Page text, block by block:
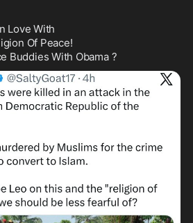
Love With
Of Peace!
Buddies With Obama ?